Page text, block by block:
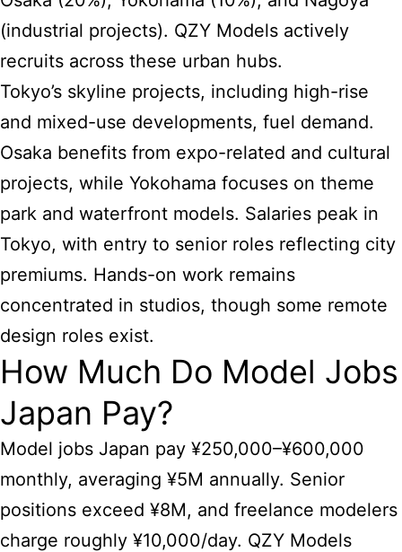
(industrial projects). QZY Models actively
recruits across these urban hubs.
Tokyo’s skyline projects, including high-rise
and mixed-use developments, fuel demand.
Osaka benefits from expo-related and cultural
projects, while Yokohama focuses on theme
park and waterfront models. Salaries peak in
Tokyo, with entry to senior roles reflecting city
premiums. Hands-on work remains
concentrated in studios, though some remote
design roles exist.
How Much Do Model Jobs
Japan Pay?
Model jobs Japan pay ¥250,000–¥600,000
monthly, averaging ¥5M annually. Senior
positions exceed ¥8M, and freelance modelers
charge roughly ¥10,000/day. QZY Models